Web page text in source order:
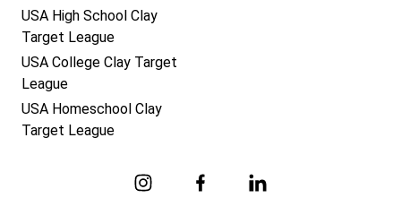
USA High School Clay
Target League
USA College Clay Target
League
USA Homeschool Clay
Target League